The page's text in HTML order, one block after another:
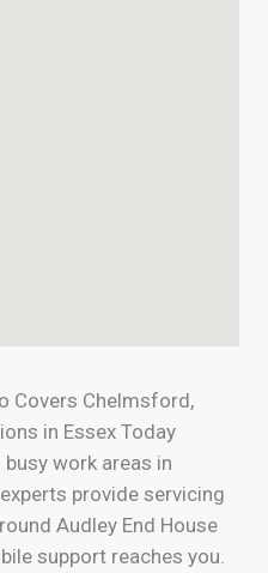
Covers Chelmsford,
in Essex Today
work areas in
provide servicing
Audley End House
support reaches you.